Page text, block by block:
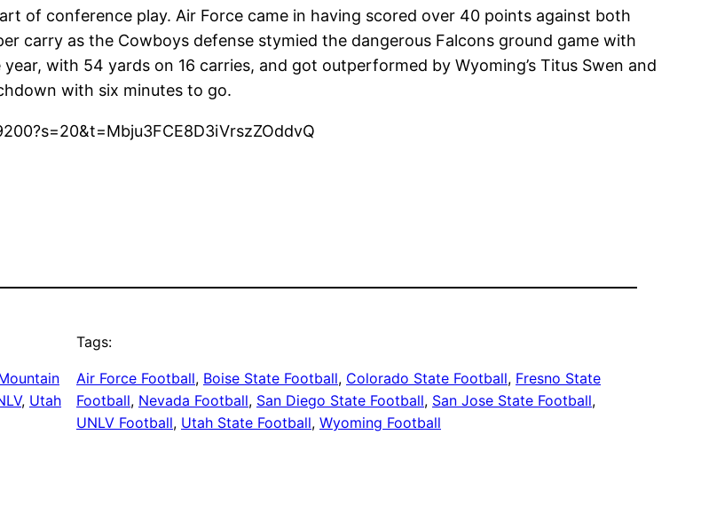
of conference play. Air Force came in having scored over 40 points against both
carry as the Cowboys defense stymied the dangerous Falcons ground game with
with 54 yards on 16 carries, and got outperformed by Wyoming’s Titus Swen and
with six minutes to go.
, Utah
Tags:
Air Force Football, Boise State Football, Colorado State Football, Fresno State
Football, Nevada Football, San Diego State Football, San Jose State Football
UNLV Football, Utah State Football, Wyoming Football